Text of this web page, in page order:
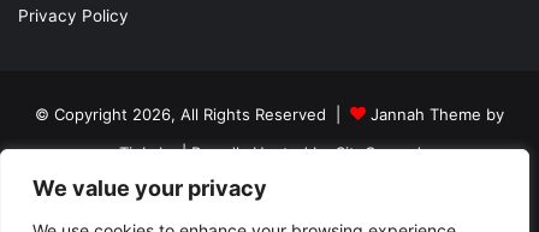
We value your privacy
Privacy Policy
© Copyright 2026, All Rights Reserved |
Jannah Theme by
TieLabs| Proudly Hosted bySiteGround
About
Author Wanted